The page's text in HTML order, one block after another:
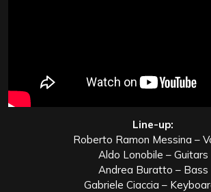
Line-up:
Roberto Ramon Messina –
Aldo Lonobile – Guitars
Andrea Buratto – Bass
Gabriele Ciaccia –